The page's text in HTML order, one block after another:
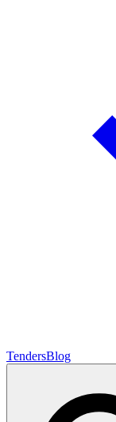
TendersBlog